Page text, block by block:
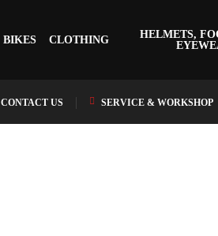
BIKES CLOTHING
HELMETS,
CONTACT US SERVICE & WORKSHOP